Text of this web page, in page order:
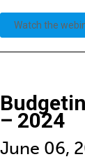
Watch the
– 2024
June 06,